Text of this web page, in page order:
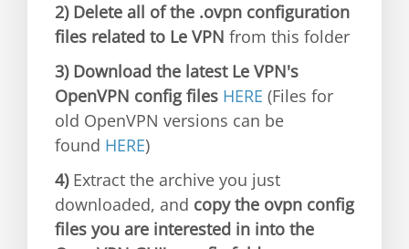
2) Delete all of the .ovpn configuration
files related to Le VPN from this folder
3) Download the latest Le VPN's
OpenVPN config files HERE (Files for
old OpenVPN versions can be
found HERE)
4)Extract the archive you just
downloaded, and copy the ovpn config
files you are interested in into the